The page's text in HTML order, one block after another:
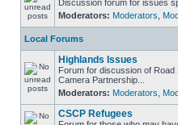
Discussion forum for issues
Moderators: Moderators
Local Forums
Highlands Issues
Forum for discussion of
Camera Partnership...
Moderators: Moderators
CSCP Refugees